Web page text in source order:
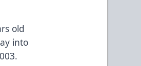
old
into